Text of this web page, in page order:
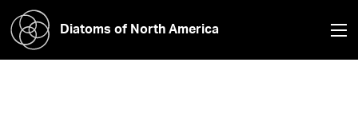
Diatoms of North America